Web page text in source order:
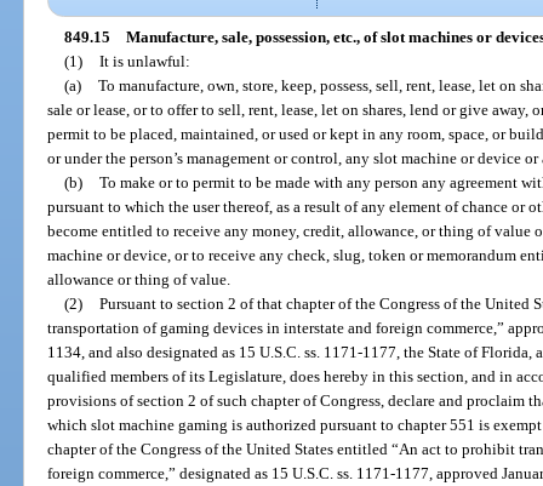
849.15 Manufacture, sale, possession, etc., of slot machines or
(1) It is unlawful:
(a) To manufacture, own, store, keep, possess, sell, rent, lease, let on
sale or lease, or to offer to sell, rent, lease, let on shares, lend or give
permit to be placed, maintained, or used or kept in any room, space, or
or under the person’s management or control, any slot machine or device
(b) To make or to permit to be made with any person any agreement
pursuant to which the user thereof, as a result of any element of chance or
become entitled to receive any money, credit, allowance, or thing of value
machine or device, or to receive any check, slug, token or memorandum
allowance or thing of value.
(2) Pursuant to section 2 of that chapter of the Congress of the United
transportation of gaming devices in interstate and foreign commerce,”
1134, and also designated as 15 U.S.C. ss. 1171-1177, the State of
qualified members of its Legislature, does hereby in this section, and in
provisions of section 2 of such chapter of Congress, declare and proclaim
which slot machine gaming is authorized pursuant to chapter 551 is
chapter of the Congress of the United States entitled “An act to prohibit
foreign commerce,” designated as 15 U.S.C. ss. 1171-1177, approved